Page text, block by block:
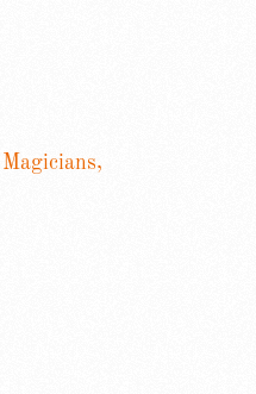
Magicians,